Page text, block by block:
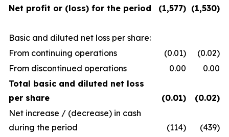
Net profit or (loss) for the period
(1,577) (1,530)
Basic and diluted net loss per share:
From continuing operations
(0.01)
(0.02)
From discontinued operations
0.00
0.00
Total basic and diluted net loss
per share
(0.01)
(0.02)
Net increase / (decrease) in cash
during the period
(114)
(439)